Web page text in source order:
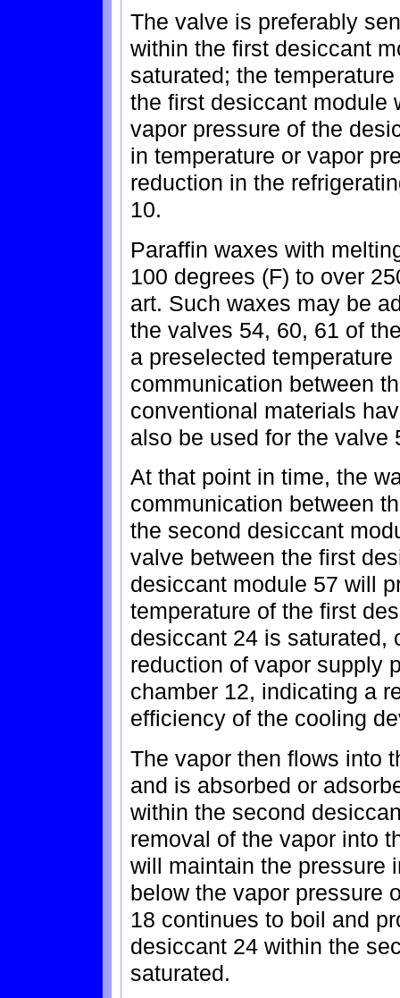
The valve is preferably
within the first desiccant
saturated; the
the first desiccant module
vapor pressure of the
in temperature or vapor
reduction in the
10.
Paraffin waxes with
100 degrees (F) to over
art. Such waxes may be
the valves 54, 60, 61 of
a preselected
communication between
conventional materials
also be used for the valve
At that point in time, the
communication between
the second desiccant
valve between the first
desiccant module 57 will
temperature of the first
desiccant 24 is saturated,
reduction of vapor supply
chamber 12, indicating a
efficiency of the cooling
The vapor then flows into
and is absorbed or
within the second
removal of the vapor into
will maintain the pressure
below the vapor pressure
18 continues to boil and
desiccant 24 within the
saturated.